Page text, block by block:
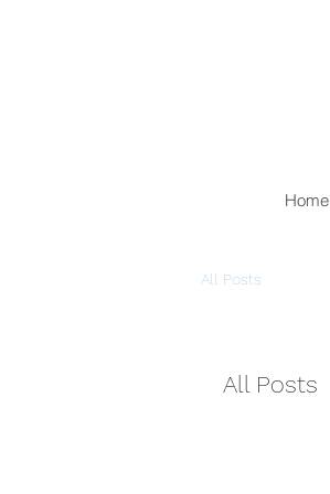
Home
All Posts
All Posts